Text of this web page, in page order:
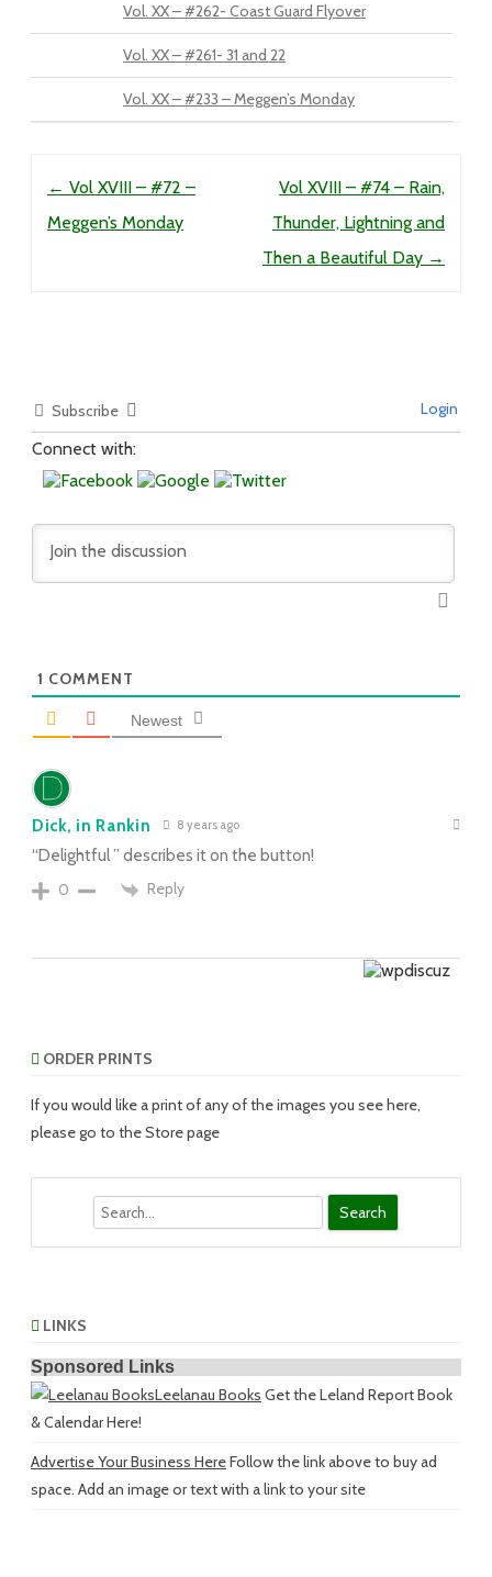
Vol. XX – #262- Coast Guard Flyover
Vol. XX – #261- 31 and 22
Vol. XX – #233 – Meggen’s Monday
← Vol XVIII – #72 –
Meggen’s Monday
Vol XVIII – #74 – Rain,
Thunder, Lightning and
Then a Beautiful Day →
Subscribe Login
Connect with:
1 COMMENT
Newest
Dick, in Rankin 8 years ago
“Delightful ” describes it on the button!
0
Reply
ORDER PRINTS
If you would like a print of any of the images you see here,
please go to the Store page
LINKS
Sponsored Links
Leelanau Books Get the Leland Report Book
& Calendar Here!
Advertise Your Business HereFollow the link above to buy ad
space. Add an image or text with a link to your site